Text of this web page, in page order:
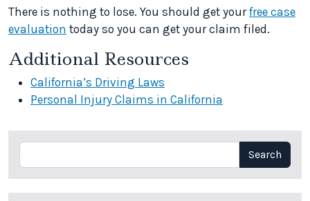
There is nothing to lose. You should get yourfree case
evaluation today so you can get your claim filed.
Additional Resources
California’s Driving Laws
Personal Injury Claims in California
Search Search